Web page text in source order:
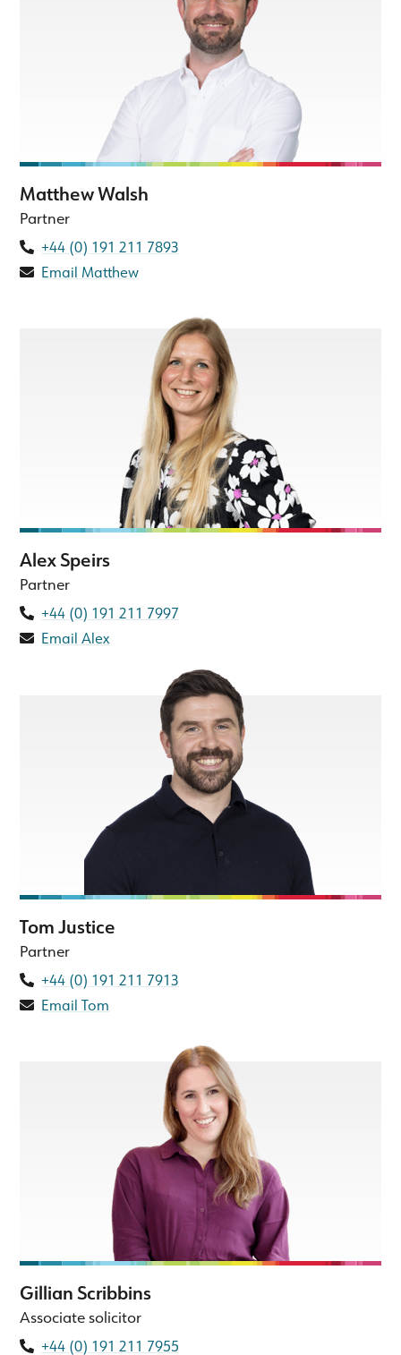
Matthew Walsh
Partner
+44 (0) 191 211 7893
Email Matthew
Alex Speirs
Partner
+44 (0) 191 211 7997
Email Alex
Tom Justice
Partner
+44 (0) 191 211 7913
Email Tom
Gillian Scribbins
Associate solicitor
+44 (0) 191 211 7955